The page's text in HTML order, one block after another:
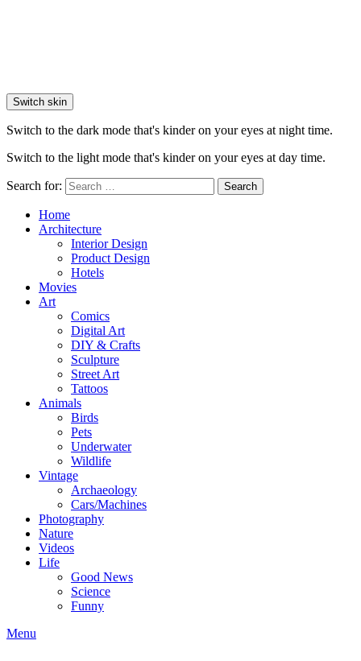
Switch skin
Switch to the dark mode that's kinder on your eyes at night time.
Switch to the light mode that's kinder on your eyes at day time.
Search for: Search
Home
Architecture
Interior Design
Product Design
Hotels
Movies
Art
Comics
Digital Art
DIY & Crafts
Sculpture
Street Art
Tattoos
Animals
Birds
Pets
Underwater
Wildlife
Vintage
Archaeology
Cars/Machines
Photography
Nature
Videos
Life
Good News
Science
Funny
Menu